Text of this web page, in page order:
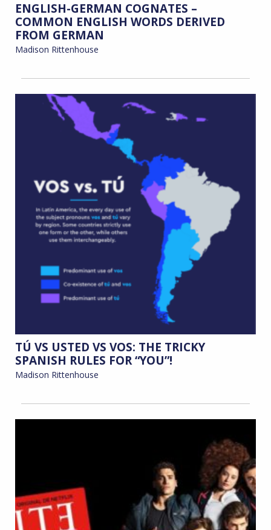
ENGLISH-GERMAN COGNATES –
COMMON ENGLISH WORDS DERIVED
FROM GERMAN
Madison Rittenhouse
TÚ VS USTED VS VOS: THE TRICKY
SPANISH RULES FOR “YOU”!
Madison Rittenhouse